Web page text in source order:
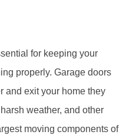
for keeping your
properly. Garage doors
and exit your home they
weather, and other
moving components of